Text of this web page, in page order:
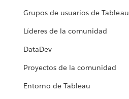
Grupos de usuarios de Tableau
Líderes de la comunidad
DataDev
Proyectos de la comunidad
Entorno de Tableau